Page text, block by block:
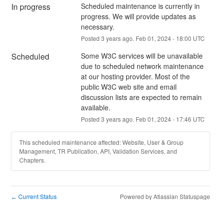
In progress
Scheduled maintenance is currently in
progress. We will provide updates as
necessary.
Posted 3 years ago. Feb01, 2024- 18:00 UTC
Scheduled
Some W3C services will be unavailable
due to scheduled network maintenance
at our hosting provider. Most of the
public W3C web site and email
discussion lists are expected to remain
available.
Posted 3 years ago. Feb01, 2024- 17:46 UTC
This scheduled maintenance affected: Website, User & Group
Management, TR Publication, API, Validation Services, and
Chapters.
← Current Status Powered by Atlassian Statuspage